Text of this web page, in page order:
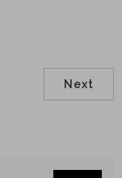
Next